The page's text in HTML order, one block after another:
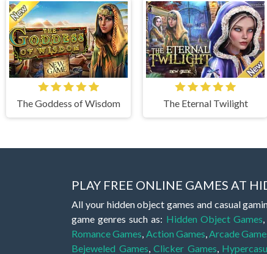
The Goddess of Wisdom The Eternal Twilight
PLAY FREE ONLINE GAMES AT
All your hidden object games and casual
game genres such as: Hidden Object Games
Romance Games Action Games Arcade
Bejeweled Games ,Clicker Games